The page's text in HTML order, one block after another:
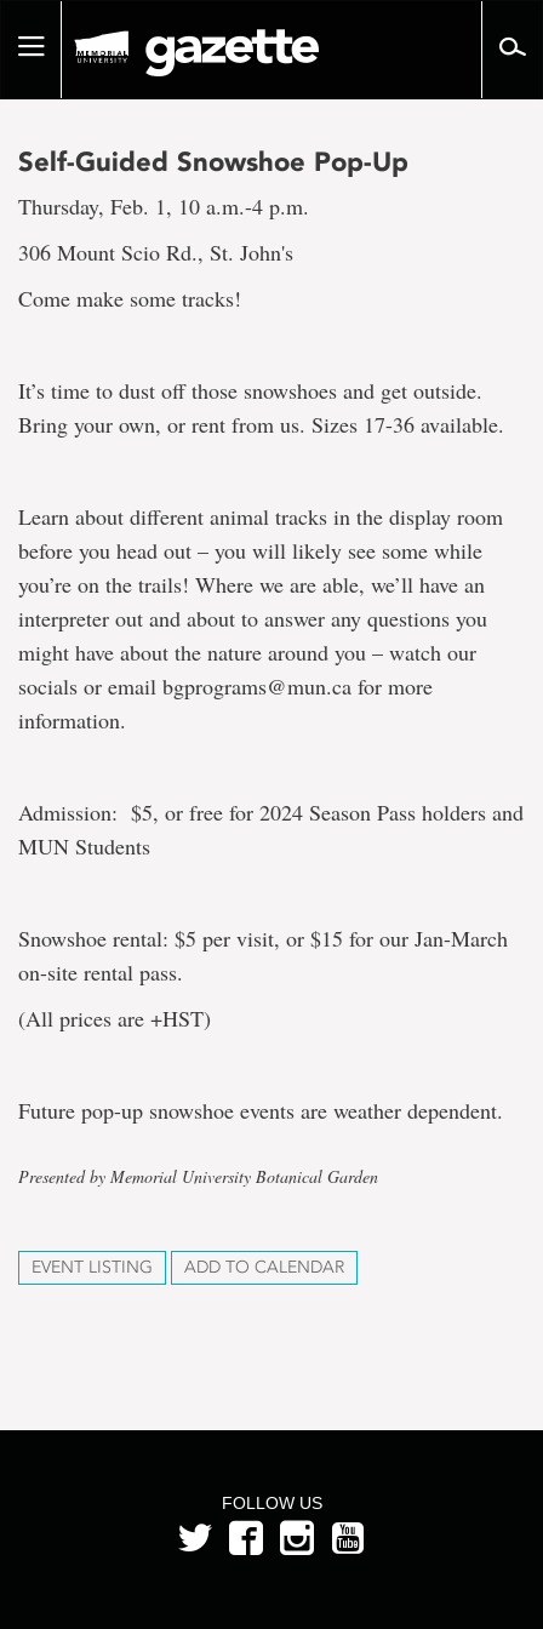
pageToggle
Self-Guided Snowshoe Pop-Up
Thursday, Feb. 1, 10 a.m.-4 p.m.
306 Mount Scio Rd., St. John's
Come make some tracks!
It’s time to dust off those snowshoes and get outside.
Bring your own, or rent from us. Sizes 17-36 available.
Learn about different animal tracks in the display room
before you head out – you will likely see some while
you’re on the trails! Where we are able, we’ll have an
interpreter out and about to answer any questions you
might have about the nature around you – watch our
socials or email bgprograms@mun.ca for more
information.
Admission: $5, or free for 2024 Season Pass holders and
MUN Students
Snowshoe rental: $5 per visit, or $15 for our Jan-March
on-site rental pass.
(All prices are +HST)
Future pop-up snowshoe events are weather dependent.
Presented by Memorial University Botanical Garden
EVENT LISTING ADD TO CALENDAR
FOLLOW US